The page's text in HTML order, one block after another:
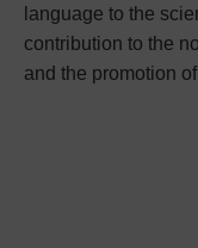
language to the
contribution to the
and the promotion